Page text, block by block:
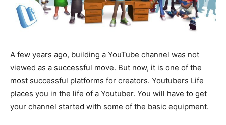
A few years ago, building a YouTube channel was not
viewed as a successful move. But now, it is one of the
most successful platforms for creators. Youtubers Life
places you in the life of a Youtuber. You will have to get
your channel started with some of the basic equipment.